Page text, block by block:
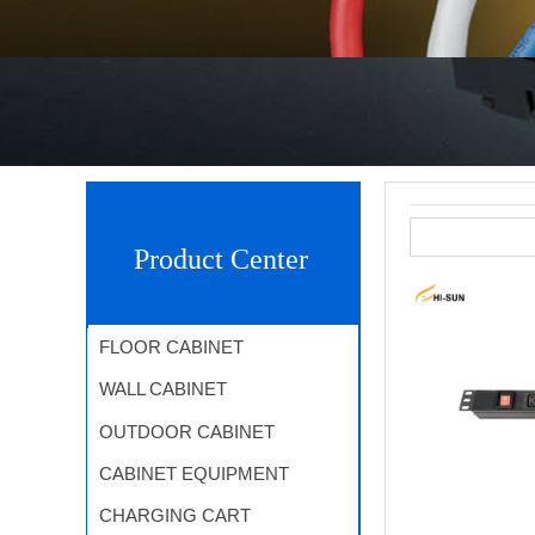
Product Center
FLOOR CABINET
WALL CABINET
OUTDOOR CABINET
CABINET EQUIPMENT
CHARGING CART